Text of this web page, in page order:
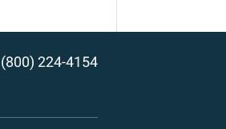
(800) 224-4154